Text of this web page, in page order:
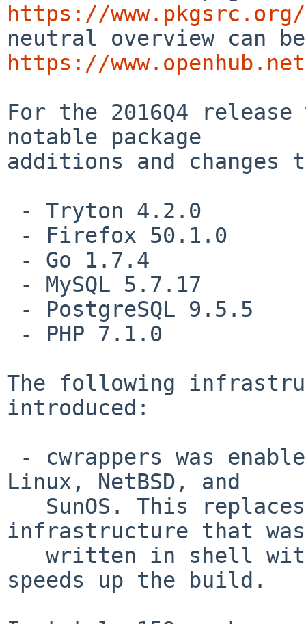
https://www.pkgsrc.org/
https://
For the 2016Q4
notable package
additions and
The following
introduced:
Linux, NetBSD, and
infrastructure that was
speeds up the build.